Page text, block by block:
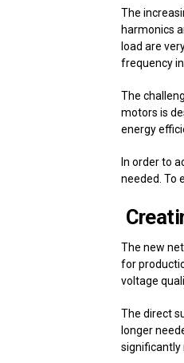
The
harmonics
load are
frequency
The
motors is
energy
In order to
needed. To
The new
for
voltage
The direct
longer
significantly